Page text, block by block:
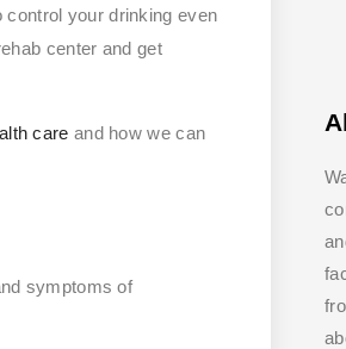
control your drinking even
center and get
care and how we can
symptoms of